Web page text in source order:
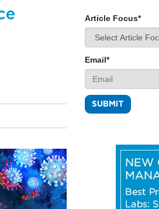
Article Focus*
Email*